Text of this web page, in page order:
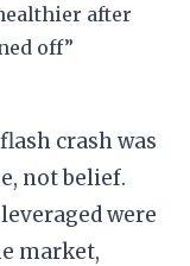
after
off”
crash was
not belief.
were
market,